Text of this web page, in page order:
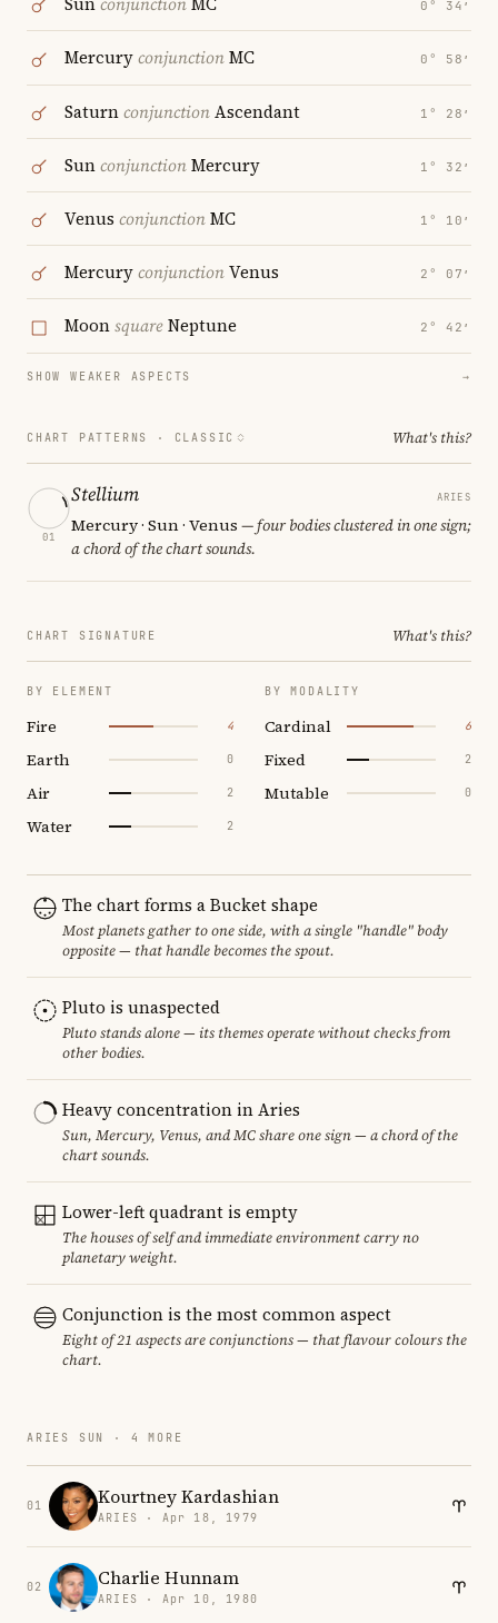
0° 34′
MercuryconjunctionMC 0° 58′
SaturnconjunctionAscendant 1° 28′
SunconjunctionMercury 1° 32′
Venus conjunctionMC 1° 10′
MercuryconjunctionVenus 2° 07′
MoonsquareNeptune 2° 42′
SHOW WEAKER ASPECTS →
CHART PATTERNS · CLASSIC What's this?
01
Stellium ARIES
Mercury · Sun · Venus — four bodies clustered in one sign;
a chord of the chart sounds.
CHART SIGNATURE What's this?
BY ELEMENT
Fire 4
Earth 0
Air 2
Water 2
BY MODALITY
Cardinal 6
Fixed 2
Mutable 0
The chart forms a Bucket shape
Most planets gather to one side, with a single "handle" body
opposite — that handle becomes the spout.
Pluto is unaspected
Pluto stands alone — its themes operate without checks from
other bodies.
Heavy concentration in Aries
Sun, Mercury, Venus, and MC share one sign — a chord of the
chart sounds.
Lower-left quadrant is empty
The houses of self and immediate environment carry no
planetary weight.
Conjunction is the most common aspect
Eight of 21 aspects are conjunctions — that flavour colours the
chart.
ARIES SUN · 4 MORE
01 Kourtney Kardashian
ARIES · Apr 18, 1979
02 Charlie Hunnam
ARIES · Apr 10, 1980